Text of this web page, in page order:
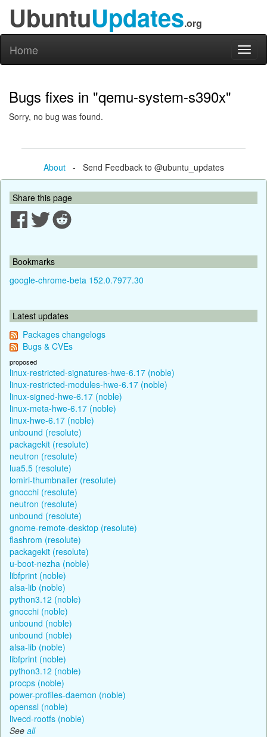
UbuntuUpdates.org
Home
Bugs fixes in "qemu-system-s390x"
Sorry, no bug was found.
About- Send Feedback to @ubuntu_updates
Share this page
Bookmarks
google-chrome-beta 152.0.7977.30
Latest updates
Packages changelogs
Bugs & CVEs
proposed
linux-restricted-signatures-hwe-6.17 (noble)
linux-restricted-modules-hwe-6.17 (noble)
linux-signed-hwe-6.17 (noble)
linux-meta-hwe-6.17 (noble)
linux-hwe-6.17 (noble)
unbound (resolute)
packagekit (resolute)
neutron (resolute)
lua5.5 (resolute)
lomiri-thumbnailer (resolute)
gnocchi (resolute)
neutron (resolute)
unbound (resolute)
gnome-remote-desktop (resolute)
flashrom (resolute)
packagekit (resolute)
u-boot-nezha (noble)
libfprint (noble)
alsa-lib (noble)
python3.12 (noble)
gnocchi (noble)
unbound (noble)
unbound (noble)
alsa-lib (noble)
libfprint (noble)
python3.12 (noble)
procps (noble)
power-profiles-daemon (noble)
openssl (noble)
livecd-rootfs (noble)
See all